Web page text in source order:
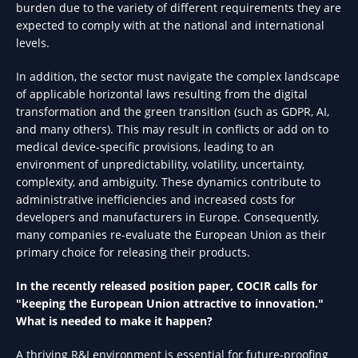
burden due to the variety of different requirements they are
expected to comply with at the national and international
levels.
In addition, the sector must navigate the complex landscape
of applicable horizontal laws resulting from the digital
transformation and the green transition (such as GDPR, AI,
and many others). This may result in conflicts or add on to
medical device-specific provisions, leading to an
environment of unpredictability, volatility, uncertainty,
complexity, and ambiguity. These dynamics contribute to
administrative inefficiencies and increased costs for
developers and manufacturers in Europe. Consequently,
many companies re-evaluate the European Union as their
primary choice for releasing their products.
In the recently released position paper, COCIR calls for
"keeping the European Union attractive to innovation."
What is needed to make it happen?
A thriving R&I environment is essential for future-proofing